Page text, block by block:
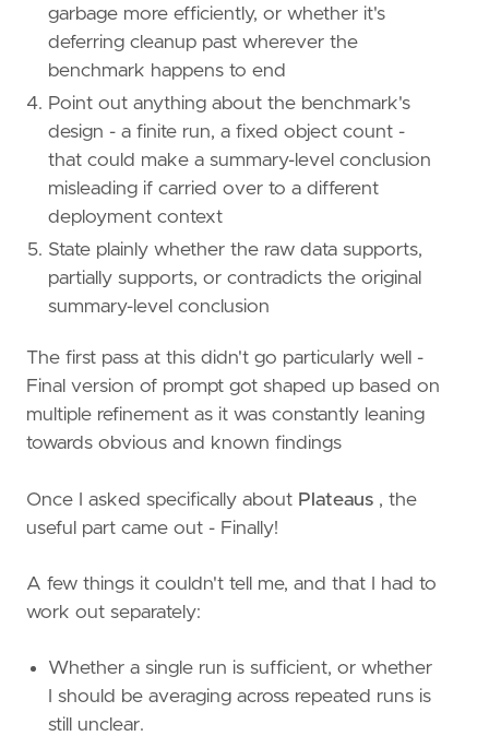
garbage more efficiently, or whether it's
deferring cleanup past wherever the
benchmark happens to end
Point out anything about the benchmark's
design - a finite run, a fixed object count -
that could make a summary-level conclusion
misleading if carried over to a different
deployment context
State plainly whether the raw data supports,
partially supports, or contradicts the original
summary-level conclusion
The first pass at this didn't go particularly well -
Final version of prompt got shaped up based on
multiple refinement as it was constantly leaning
towards obvious and known findings
Once I asked specifically about Plateaus , the
useful part came out - Finally!
A few things it couldn't tell me, and that I had to
work out separately:
Whether a single run is sufficient, or whether
I should be averaging across repeated runs is
still unclear.